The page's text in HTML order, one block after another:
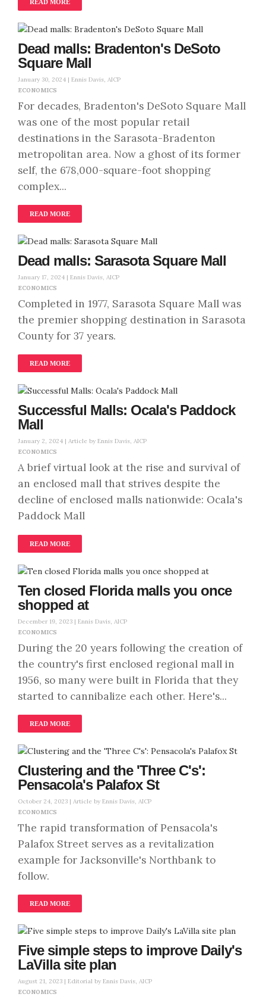
READ MORE
Dead malls: Bradenton's DeSoto
Square Mall
January 30, 2024 | Ennis Davis, AICP
ECONOMICS
For decades, Bradenton's DeSoto Square Mall
was one of the most popular retail
destinations in the Sarasota-Bradenton
metropolitan area. Now a ghost of its former
self, the 678,000-square-foot shopping
complex...
READ MORE
Dead malls: Sarasota Square Mall
January 17, 2024 | Ennis Davis, AICP
ECONOMICS
Completed in 1977, Sarasota Square Mall was
the premier shopping destination in Sarasota
County for 37 years.
READ MORE
Successful Malls: Ocala's Paddock
Mall
January 2, 2024 | Article by Ennis Davis, AICP
ECONOMICS
A brief virtual look at the rise and survival of
an enclosed mall that strives despite the
decline of enclosed malls nationwide: Ocala's
Paddock Mall
READ MORE
Ten closed Florida malls you once
shopped at
December 19, 2023 | Ennis Davis, AICP
ECONOMICS
During the 20 years following the creation of
the country's first enclosed regional mall in
1956, so many were built in Florida that they
started to cannibalize each other. Here's...
READ MORE
Clustering and the 'Three C's':
Pensacola's Palafox St
October 24, 2023 | Article by Ennis Davis, AICP
ECONOMICS
The rapid transformation of Pensacola's
Palafox Street serves as a revitalization
example for Jacksonville's Northbank to
follow.
READ MORE
Five simple steps to improve Daily's
LaVilla site plan
August 21, 2023 | Editorial by Ennis Davis, AICP
ECONOMICS